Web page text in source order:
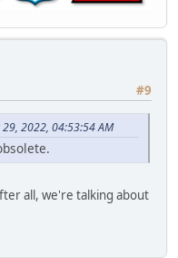
#9
2022, 04:53:54 AM
all, we're talking about